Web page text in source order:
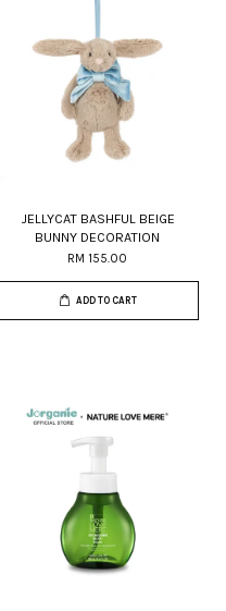
JELLYCAT BASHFUL BEIGE
BUNNY DECORATION
RM 155.00
ADD TO CART